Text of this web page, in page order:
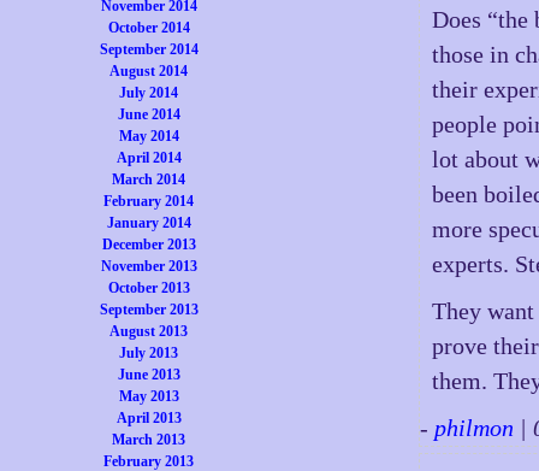
November 2014
October 2014
September 2014
August 2014
July 2014
June 2014
May 2014
April 2014
March 2014
February 2014
January 2014
December 2013
November 2013
October 2013
September 2013
August 2013
July 2013
June 2013
May 2013
April 2013
March 2013
February 2013
Does “the
those in
their
people
lot about
been
more
experts.
They
prove
them.
- philmon |